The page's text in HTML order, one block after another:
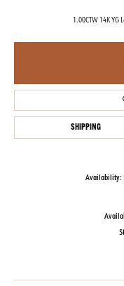
1.00CTW 14K YG
SHIPPING
Availability: